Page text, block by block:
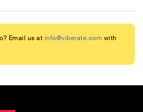
Email us at info@viberate.com with